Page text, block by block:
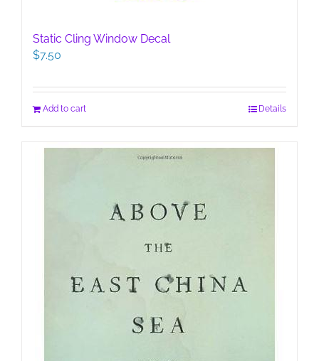
Static Cling Window Decal
$7.50
Add to cart Details